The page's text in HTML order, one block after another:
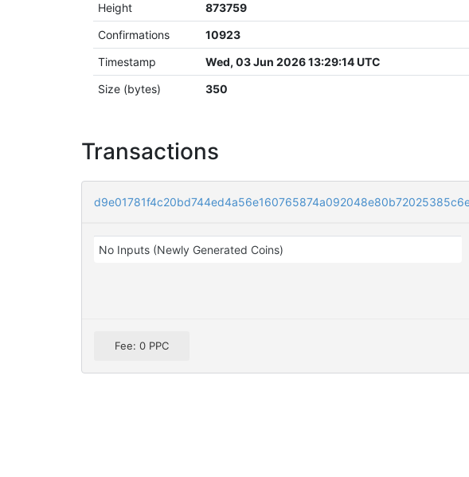
Height
873759
Confirmations
10923
Timestamp
Wed, 03 Jun 2026 13:29:14 UTC
Size (bytes)
350
Transactions
No Inputs (Newly Generated Coins)
Fee: 0 PPC